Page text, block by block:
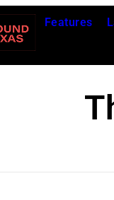
Features